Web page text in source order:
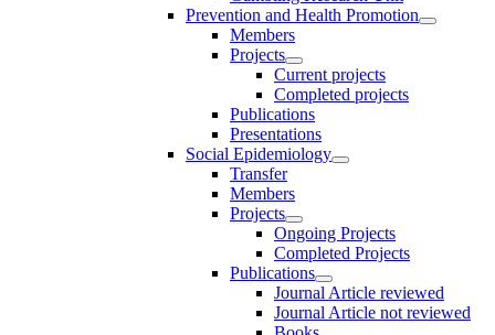
Prevention and Health Promotion
Members
Projects
Current projects
Completed projects
Publications
Presentations
Social Epidemiology
Transfer
Members
Projects
Ongoing Projects
Completed Projects
Publications
Journal Article reviewed
Journal Article not reviewed